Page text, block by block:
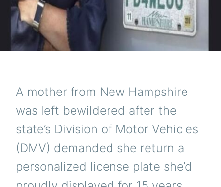
A mother from New Hampshire
was left bewildered after the
state’s Division of Motor Vehicles
(DMV) demanded she return a
personalized license plate she’d